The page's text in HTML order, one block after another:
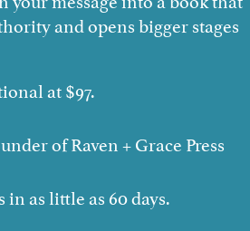
and opens bigger stages
at $97.
of Raven + Grace Press
as little as 60 days.